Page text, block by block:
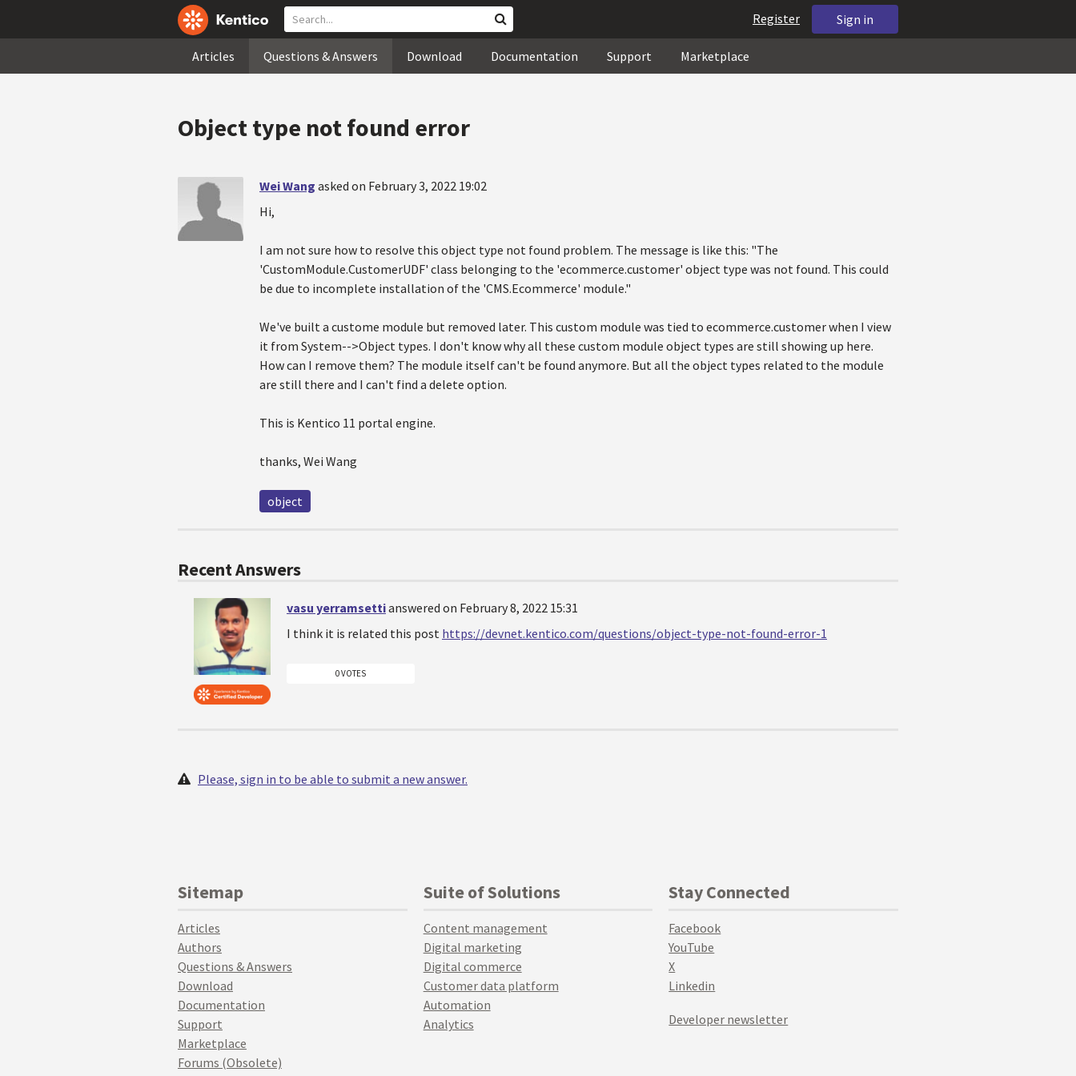
Sign in
Register
Articles Questions & Answers Download Documentation Support Marketplace
Object type not found error
Wei Wang asked on February 3, 2022 19:02
Hi,
I am not sure how to resolve this object type not found problem. The message is like this: "The
'CustomModule.CustomerUDF' class belonging to the 'ecommerce.customer' object type was not found. This could
be due to incomplete installation of the 'CMS.Ecommerce' module."
We've built a custome module but removed later. This custom module was tied to ecommerce.customer when I view
it from System-->Object types. I don't know why all these custom module object types are still showing up here.
How can I remove them? The module itself can't be found anymore. But all the object types related to the module
are still there and I can't find a delete option.
This is Kentico 11 portal engine.
thanks, Wei Wang
object
Recent Answers
vasu yerramsettianswered on February 8, 2022 15:31
I think it is related this post https://devnet.kentico.com/questions/object-type-not-found-error-1
0 VOTES
Please, sign in to be able to submit a new answer.
Sitemap
Articles
Authors
Questions & Answers
Download
Documentation
Support
Marketplace
Forums (Obsolete)
Suite of Solutions
Content management
Digital marketing
Digital commerce
Customer data platform
Automation
Analytics
Stay Connected
Facebook
YouTube
X
Linkedin
Developer newsletter